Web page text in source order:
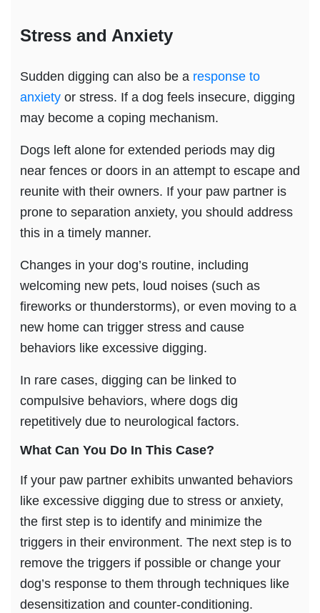
Stress and Anxiety
Sudden digging can also be a response to
anxietyor stress. If a dog feels insecure, digging
may become a coping mechanism.
Dogs left alone for extended periods may dig
near fences or doors in an attempt to escape and
reunite with their owners. If your paw partner is
prone to separation anxiety, you should address
this in a timely manner.
Changes in your dog’s routine, including
welcoming new pets, loud noises (such as
fireworks or thunderstorms), or even moving to a
new home can trigger stress and cause
behaviors like excessive digging.
In rare cases, digging can be linked to
compulsive behaviors, where dogs dig
repetitively due to neurological factors.
What Can You Do In This Case?
If your paw partner exhibits unwanted behaviors
like excessive digging due to stress or anxiety,
the first step is to identify and minimize the
triggers in their environment. The next step is to
remove the triggers if possible or change your
dog’s response to them through techniques like
desensitization and counter-conditioning.